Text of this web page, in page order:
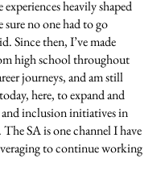
experiences heavily shaped
sure no one had to go
Since then, I’ve made
high school throughout
journeys, and am still
here, to expand and
inclusion initiatives in
SA is one channel I have
to continue working